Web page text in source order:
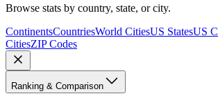
Browse stats by country, state, or city.
ContinentsCountriesWorld CitiesUS StatesUS
CitiesZIP Codes
Ranking & Comparison